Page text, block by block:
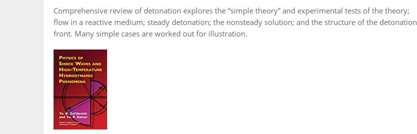
Comprehensive review of detonation explores the “simple theory” and experimental tests of the theory;
flow in a reactive medium; steady detonation; the nonsteady solution; and the structure of the detonation
front. Many simple cases are worked out for illustration.